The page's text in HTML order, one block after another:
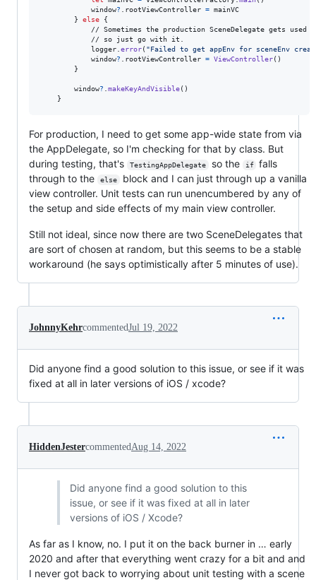
            window
? rootViewController = mainVC
}
else
{
// Sometimes the production SceneDelegate gets used
            // so just go with it.
            logger
error( "Failed to get appEnv for sceneEnv
            window
? rootViewController = ViewController( )
}
        window
? makeKeyAndVisible( )
}
For production, I need to get some app-wide state from via
the AppDelegate, so I'm checking for that by class. But
during testing, that's
TestingAppDelegate so the if
falls
through to the
else
block and I can just through up a vanilla
view controller. Unit tests can run unencumbered by any of
the setup and side effects of my main view controller.
Still not ideal, since now there are two SceneDelegates that
are sort of chosen at random, but this seems to be a stable
workaround (he says optimistically after 5 minutes of use).
JohnnyKehrcommentedJul 19, 2022
Did anyone find a good solution to this issue, or see if it was
fixed at all in later versions of iOS / xcode?
HiddenJestercommentedAug 14, 2022
Did anyone find a good solution to this
issue, or see if it was fixed at all in later
versions of iOS / Xcode?
As far as I know, no. I put it on the back burner in … early
2020 and after that everything went crazy for a bit and and
I never got back to worrying about unit testing with a scene